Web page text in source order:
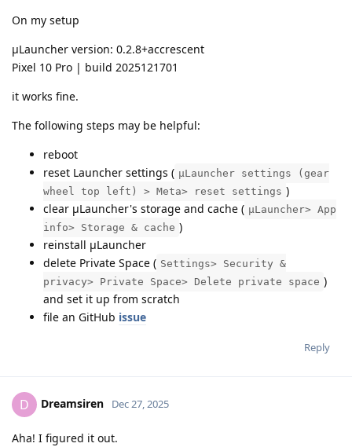
On my setup
µLauncher version: 0.2.8+accrescent
Pixel 10 Pro | build 2025121701
it works fine.
The following steps may be helpful:
reboot
reset Launcher settings ( μLauncher settings (gear
wheel top left) > Meta> reset settings )
clear μLauncher's storage and cache ( μLauncher> App
info> Storage & cache )
reinstall μLauncher
delete Private Space ( Settings> Security &
privacy> Private Space> Delete private space )
and set it up from scratch
file an GitHub issue
Reply
D Dreamsiren Dec 27, 2025
Aha! I figured it out.